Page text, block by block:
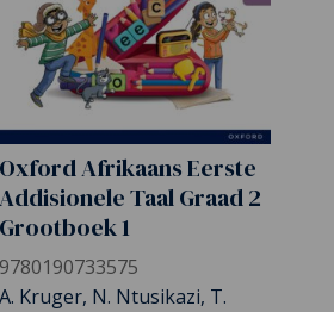
Oxford Afrikaans Eerste
Addisionele Taal Graad 2
Grootboek 1
9780190733575
A. Kruger, N. Ntusikazi, T.